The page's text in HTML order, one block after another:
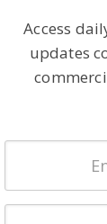
Latest Stories
Magazines
Access
updates